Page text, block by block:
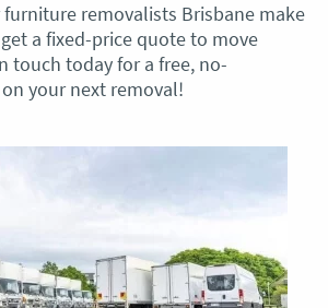
furniture removalists Brisbane make
a fixed-price quote to move
touch today for a free, no-
your next removal!